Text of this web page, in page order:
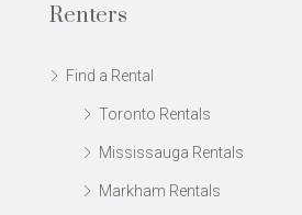
Renters
Find a Rental
Toronto Rentals
Mississauga Rentals
Markham Rentals